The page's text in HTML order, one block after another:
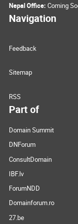
Nepal Office: Coming
Navigation
Feedback
Sitemap
RSS
Part of
Domain Summit
DNForum
ConsultDomain
IBF.lv
ForumNDD
Domainforum.ro
27.be